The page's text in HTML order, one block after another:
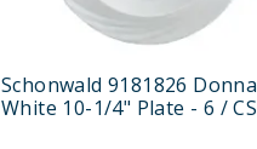
Schonwald 9181826 Donna
White 10-1/4" Plate - 6 / CS